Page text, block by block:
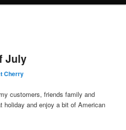
July
Cherry
customers, friends family and
holiday and enjoy a bit of American